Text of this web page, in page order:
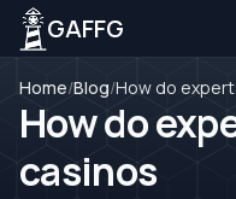
GAFFG
Home/Blog/How do
How do
casinos